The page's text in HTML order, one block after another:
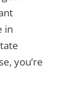
in
you’re